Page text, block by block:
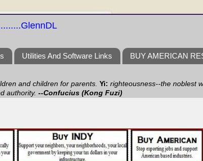
Utilities And Software Links BUY AMERICAN
and children for parents. Yi: righteousness--the noblest
authority. --Confucius (Kong Fuzi)